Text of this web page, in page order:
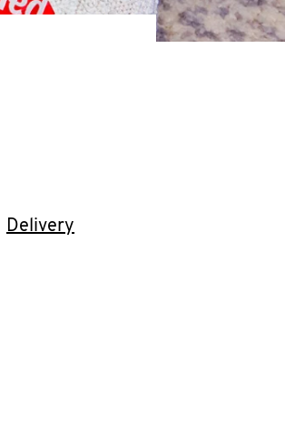
Delivery